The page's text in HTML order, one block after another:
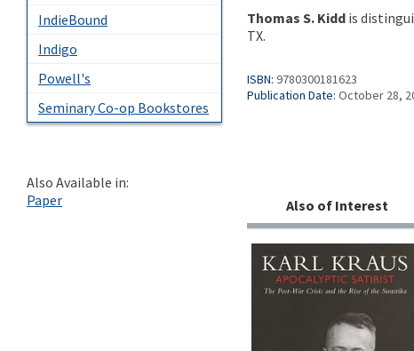
IndieBound
Indigo
Powell's
Seminary Co-op Bookstores
Also Available in:
Paper
Thomas S. Kidd is
TX.
ISBN: 9780300181623
Publication Date: October 28,
Also of Interest